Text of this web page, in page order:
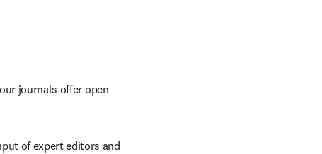
journals offer open
of expert editors and